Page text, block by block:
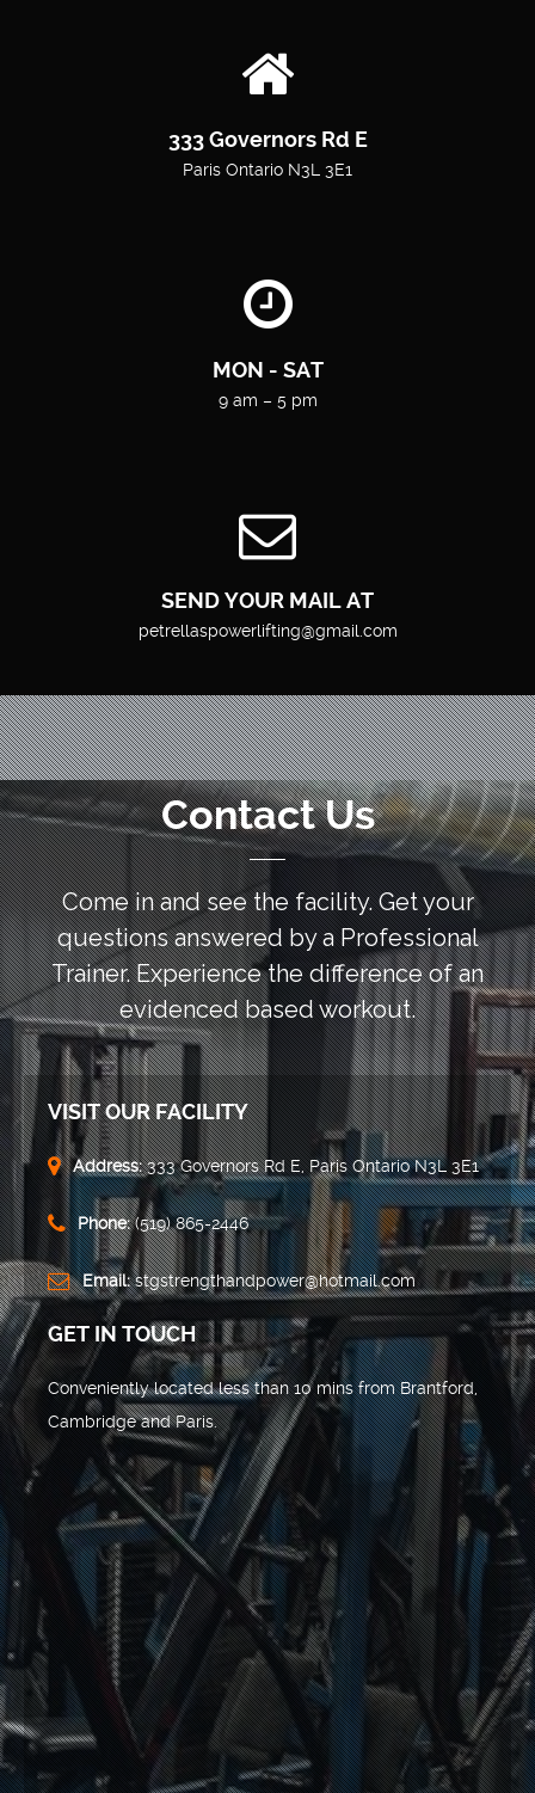
333 Governors Rd E
Paris Ontario N3L 3E1
MON - SAT
9 am – 5 pm
SEND YOUR MAIL AT
petrellaspowerlifting@gmail.com
Contact Us
Come in and see the facility. Get your
questions answered by a Professional
Trainer. Experience the difference of an
evidenced based workout.
VISIT OUR FACILITY
Address:333 Governors Rd E, Paris Ontario N3L 3E1
Phone:(519) 865-2446
Email:stgstrengthandpower@hotmail.com
GET IN TOUCH
Conveniently located less than 10 mins from Brantford,
Cambridge and Paris.